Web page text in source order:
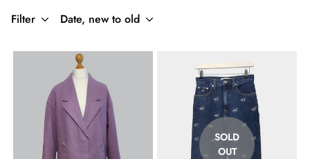
Filter Date, new to old
SOLD
OUT